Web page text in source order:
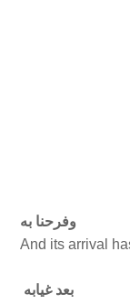
And its arrival